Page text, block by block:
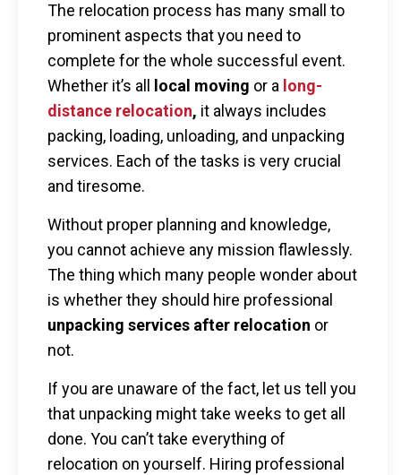
The relocation process has many small to
prominent aspects that you need to
complete for the whole successful event.
Whether it’s all
local moving or a long-
distance relocation, it always includes
packing, loading, unloading, and unpacking
services. Each of the tasks is very crucial
and tiresome.
Without proper planning and knowledge,
you cannot achieve any mission flawlessly.
The thing which many people wonder about
is whether they should hire professional
unpacking services after relocation or
not.
If you are unaware of the fact, let us tell you
that unpacking might take weeks to get all
done. You can’t take everything of
relocation on yourself. Hiring professional